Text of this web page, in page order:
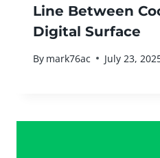
Line Between
Digital Surface
By mark76ac July 23,